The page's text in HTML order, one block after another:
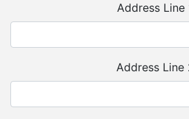
Address Line
Address Line